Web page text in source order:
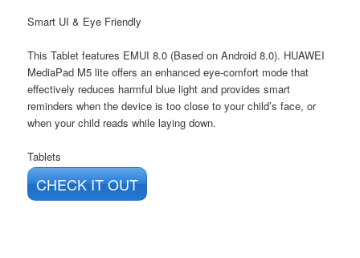
Smart UI & Eye Friendly
This Tablet features EMUI 8.0 (Based on Android 8.0). HUAWEI
MediaPad M5 lite offers an enhanced eye-comfort mode that
effectively reduces harmful blue light and provides smart
reminders when the device is too close to your child’s face, or
when your child reads while laying down.
Tablets
CHECK IT OUT